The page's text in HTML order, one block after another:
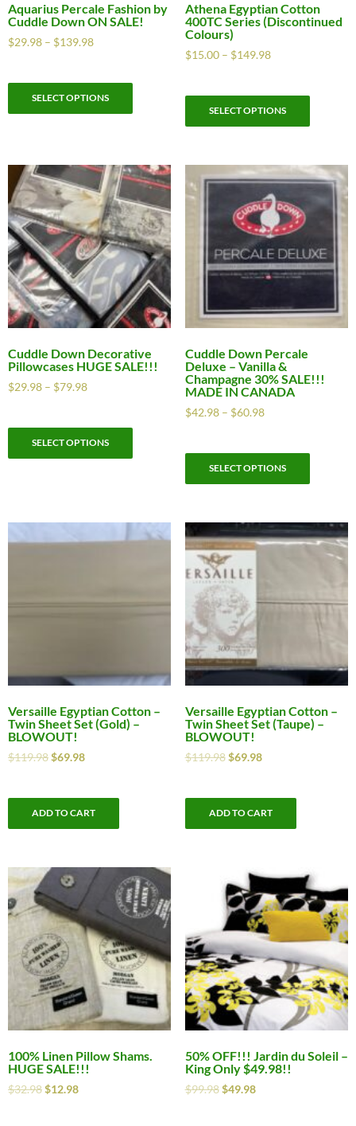
Aquarius Percale Fashion by
Cuddle Down ON SALE!
$29.98 – $139.98
SELECT OPTIONS
Athena Egyptian Cotton
400TC Series (Discontinued
Colours)
$15.00– $149.98
SELECT OPTIONS
Cuddle Down Decorative
Pillowcases HUGE SALE!!!
$29.98 – $79.98
SELECT OPTIONS
Cuddle Down Percale
Deluxe – Vanilla &
Champagne 30% SALE!!!
MADE IN CANADA
$42.98– $60.98
SELECT OPTIONS
Versaille Egyptian Cotton –
Twin Sheet Set (Gold) –
BLOWOUT!
$119.98$69.98
ADD TO CART
Versaille Egyptian Cotton –
Twin Sheet Set (Taupe) –
BLOWOUT!
$119.98 $69.98
ADD TO CART
100% Linen Pillow Shams.
HUGE SALE!!!
$32.98$12.98
50% OFF!!! Jardin du Soleil –
King Only $49.98!!
$99.98 $49.98